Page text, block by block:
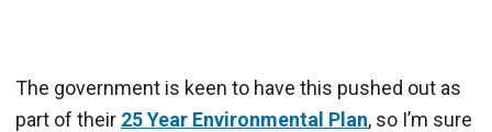
The government is keen to have this pushed out as
part of their 25 Year Environmental Plan, so I’m sure